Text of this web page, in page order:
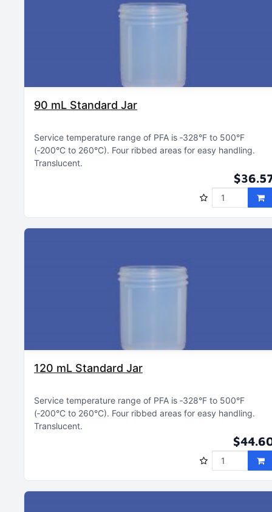
90 mL Standard Jar
Service temperature range of PFA is ‑328°F to 500°F
(‑200°C to 260°C) Four ribbed areas for easy handling
Translucent
120 mL Standard Jar
Service temperature range of PFA is ‑328°F to 500°F
(‑200°C to 260°C) Four ribbed areas for easy handling
Translucent